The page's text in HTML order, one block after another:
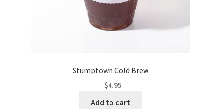
Stumptown Cold Brew
$4.95
Add to cart